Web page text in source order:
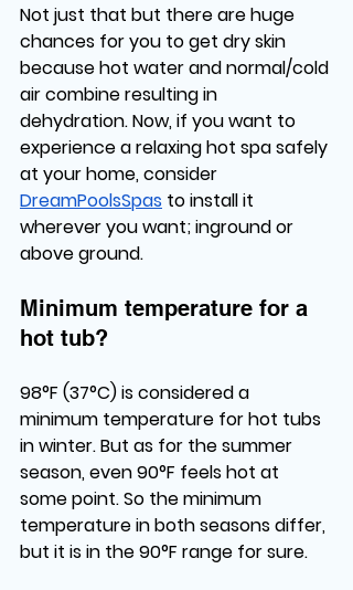
Not just that but there are huge
chances for you to get dry skin
because hot water and normal/cold
air combine resulting in
dehydration. Now, if you want to
experience a relaxing hot spa safely
at your home, consider
DreamPoolsSpas to install it
wherever you want; inground or
above ground.
Minimum temperature for a
hot tub?
98°F (37°C) is considered a
minimum temperature for hot tubs
in winter. But as for the summer
season, even 90°F feels hot at
some point. So the minimum
temperature in both seasons differ,
but it is in the 90°F range for sure.